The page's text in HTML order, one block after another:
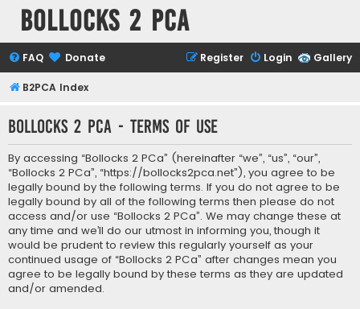
Bollocks 2 PCa
Gallery
FAQ Donate Login
Register
B2PCA Index
Bollocks 2 PCa - Terms of use
By accessing “Bollocks 2 PCa” (hereinafter “we”, “us”, “our”,
“Bollocks 2 PCa”, “https://bollocks2pca.net”), you agree to be
legally bound by the following terms. If you do not agree to be
legally bound by all of the following terms then please do not
access and/or use “Bollocks 2 PCa”. We may change these at
any time and we’ll do our utmost in informing you, though it
would be prudent to review this regularly yourself as your
continued usage of “Bollocks 2 PCa” after changes mean you
agree to be legally bound by these terms as they are updated
and/or amended.